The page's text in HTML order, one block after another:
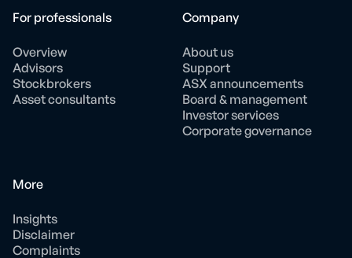
For professionals
Overview
Advisors
Stockbrokers
Asset consultants
Company
About us
Support
ASX announcements
Board & management
Investor services
Corporate governance
More
Insights
Disclaimer
Complaints